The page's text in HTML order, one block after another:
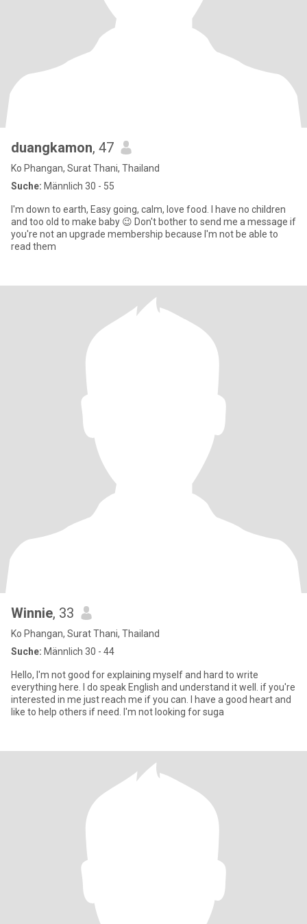
duangkamon, 47
Ko Phangan, Surat Thani, Thailand
Suche: Männlich 30 - 55
I'm down to earth, Easy going, calm, love food. I have no children
and too old to make baby 😉 Don't bother to send me a message if
you're not an upgrade membership because I'm not be able to
read them
Winnie, 33
Ko Phangan, Surat Thani, Thailand
Suche: Männlich 30 - 44
Hello, I'm not good for explaining myself and hard to write
everything here. I do speak English and understand it well. if you're
interested in me just reach me if you can. I have a good heart and
like to help others if need. I'm not looking for suga